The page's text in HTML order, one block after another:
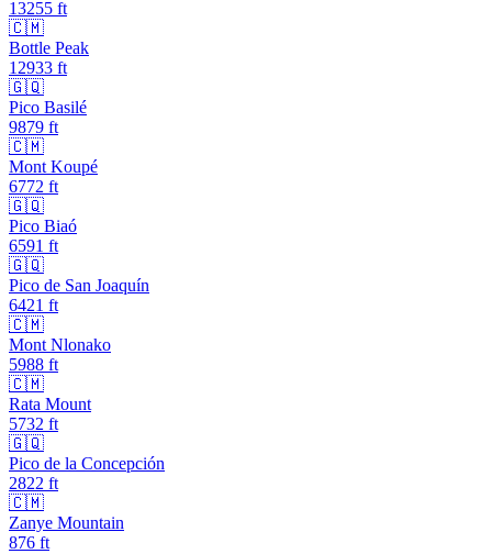
13255 ft
🇨🇲
Bottle Peak
12933 ft
🇬🇶
Pico Basilé
9879 ft
🇨🇲
Mont Koupé
6772 ft
🇬🇶
Pico Biaó
6591 ft
🇬🇶
Pico de San Joaquín
6421 ft
🇨🇲
Mont Nlonako
5988 ft
🇨🇲
Rata Mount
5732 ft
🇬🇶
Pico de la Concepción
2822 ft
🇨🇲
Zanye Mountain
876 ft